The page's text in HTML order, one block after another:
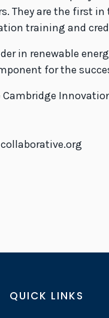
They are the first
training and
in renewable
for the
QUICK LINKS